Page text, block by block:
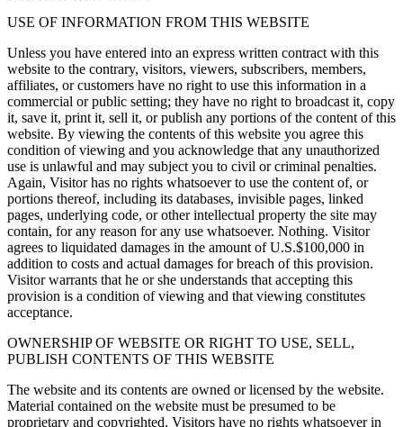
USE OF INFORMATION FROM THIS WEBSITE
Unless you have entered into an express written contract with this
website to the contrary, visitors, viewers, subscribers, members,
affiliates, or customers have no right to use this information in a
commercial or public setting; they have no right to broadcast it, copy
it, save it, print it, sell it, or publish any portions of the content of this
website. By viewing the contents of this website you agree this
condition of viewing and you acknowledge that any unauthorized
use is unlawful and may subject you to civil or criminal penalties.
Again, Visitor has no rights whatsoever to use the content of, or
portions thereof, including its databases, invisible pages, linked
pages, underlying code, or other intellectual property the site may
contain, for any reason for any use whatsoever. Nothing. Visitor
agrees to liquidated damages in the amount of U.S.$100,000 in
addition to costs and actual damages for breach of this provision.
Visitor warrants that he or she understands that accepting this
provision is a condition of viewing and that viewing constitutes
acceptance.
OWNERSHIP OF WEBSITE OR RIGHT TO USE, SELL,
PUBLISH CONTENTS OF THIS WEBSITE
The website and its contents are owned or licensed by the website.
Material contained on the website must be presumed to be
proprietary and copyrighted. Visitors have no rights whatsoever in